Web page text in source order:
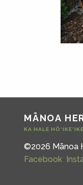
MĀNOA
KA HALE
©2026 Mānoa
Facebook